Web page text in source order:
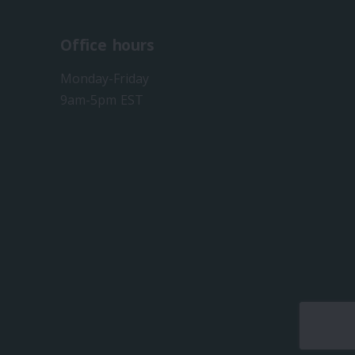
Office hours
Monday-Friday
9am-5pm EST